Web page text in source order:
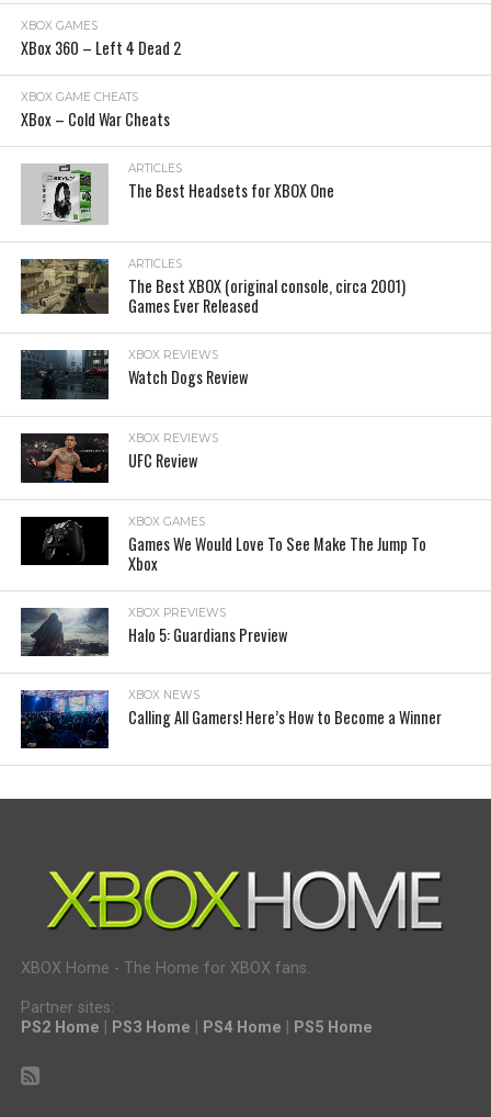
XBOX GAMES
XBox 360 – Left 4 Dead 2
XBOX GAME CHEATS
XBox – Cold War Cheats
ARTICLES
The Best Headsets for XBOX One
ARTICLES
The Best XBOX (original console, circa 2001)
Games Ever Released
XBOX REVIEWS
Watch Dogs Review
XBOX REVIEWS
UFC Review
XBOX GAMES
Games We Would Love To See Make The Jump To
Xbox
XBOX PREVIEWS
Halo 5: Guardians Preview
XBOX NEWS
Calling All Gamers! Here’s How to Become a Winner
XBOX Home - The Home for XBOX fans.
Partner sites:
PS2 Home
PS3 Home PS4 Home PS5 Home